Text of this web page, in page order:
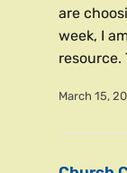
are
week, I
resource.
March 15,